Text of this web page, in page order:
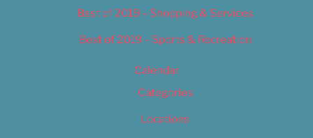
Best of 2019 – Shopping & Services
Best of 2019 – Sports & Recreation
Calendar
Categories
Locations